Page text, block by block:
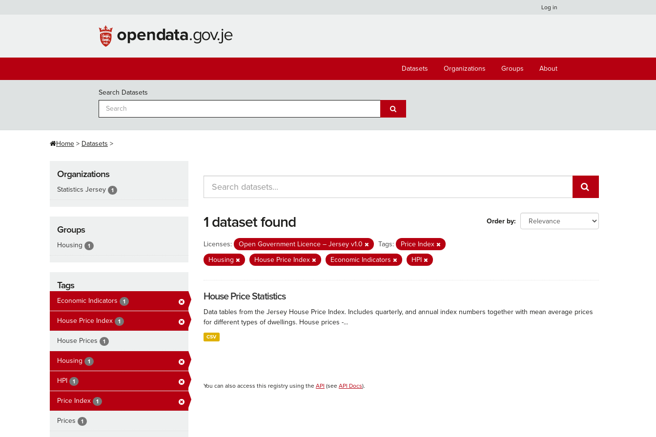
Log in
Datasets Organizations Groups About
Search Datasets
Home Datasets
Organizations
Statistics Jersey 1
Groups
Housing 1
Tags
Economic Indicators 1
House Price Index 1
House Prices 1
Housing 1
HPI 1
Price Index 1
Prices 1
Order by
1 dataset found
Licenses: Open Government Licence – Jersey v1.0 Tags:
Price Index
Housing
House Price Index Economic Indicators HPI
House Price Statistics
Data tables from the Jersey House Price Index. Includes quarterly, and annual index numbers together with mean average prices
for different types of dwellings. House prices -...
CSV
You can also access this registry using the API (see API Docs).